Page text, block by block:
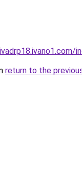
return to the